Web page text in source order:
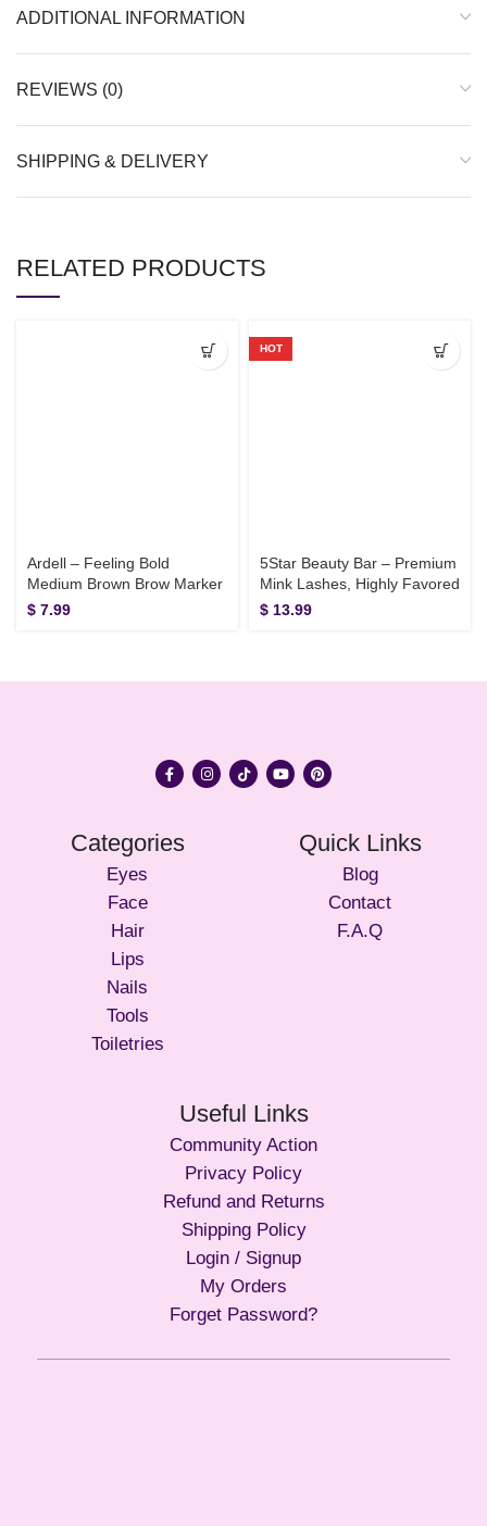
ADDITIONAL INFORMATION
REVIEWS (0)
SHIPPING & DELIVERY
RELATED PRODUCTS
Ardell – Feeling Bold
Medium Brown Brow Marker
$ 7.99
HOT
5Star Beauty Bar – Premium
Mink Lashes, Highly Favored
$ 13.99
Categories
Eyes
Face
Hair
Lips
Nails
Tools
Toiletries
Quick Links
Blog
Contact
F.A.Q
Useful Links
Community Action
Privacy Policy
Refund and Returns
Shipping Policy
Login / Signup
My Orders
Forget Password?